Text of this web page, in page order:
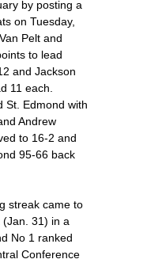
by posting a
on Tuesday,
Pelt and
to lead
and Jackson
11 each.
St. Edmond with
Andrew
to 16-2 and
95-66 back
streak came to
31) in a
No 1 ranked
Conference